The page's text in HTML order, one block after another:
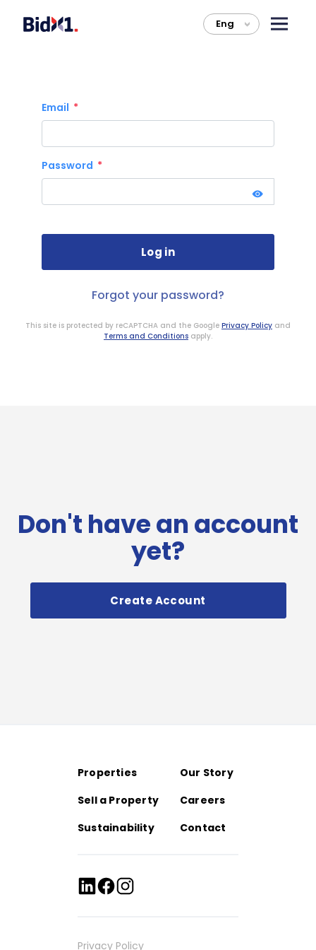
Eng >
Don't have an account
yet?
Create Account
Email
Password
Forgot your password?
This site is protected by reCAPTCHA and the Google Privacy Policy and
Terms and Conditions apply.
Properties
Our Story
Sell a Property
Careers
Sustainability
Contact
Privacy Policy